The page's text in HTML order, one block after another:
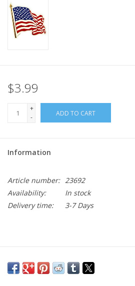
ID Tags
Store Location
$3.99
+
-
ADD TO CART
Information
Article number: 23692
Availability:
In stock
Delivery time:
3-7 Days